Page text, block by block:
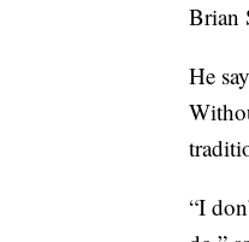
Brian
He
“I